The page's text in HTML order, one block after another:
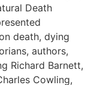
Death
death, dying
authors,
Richard Barnett,
Cowling,